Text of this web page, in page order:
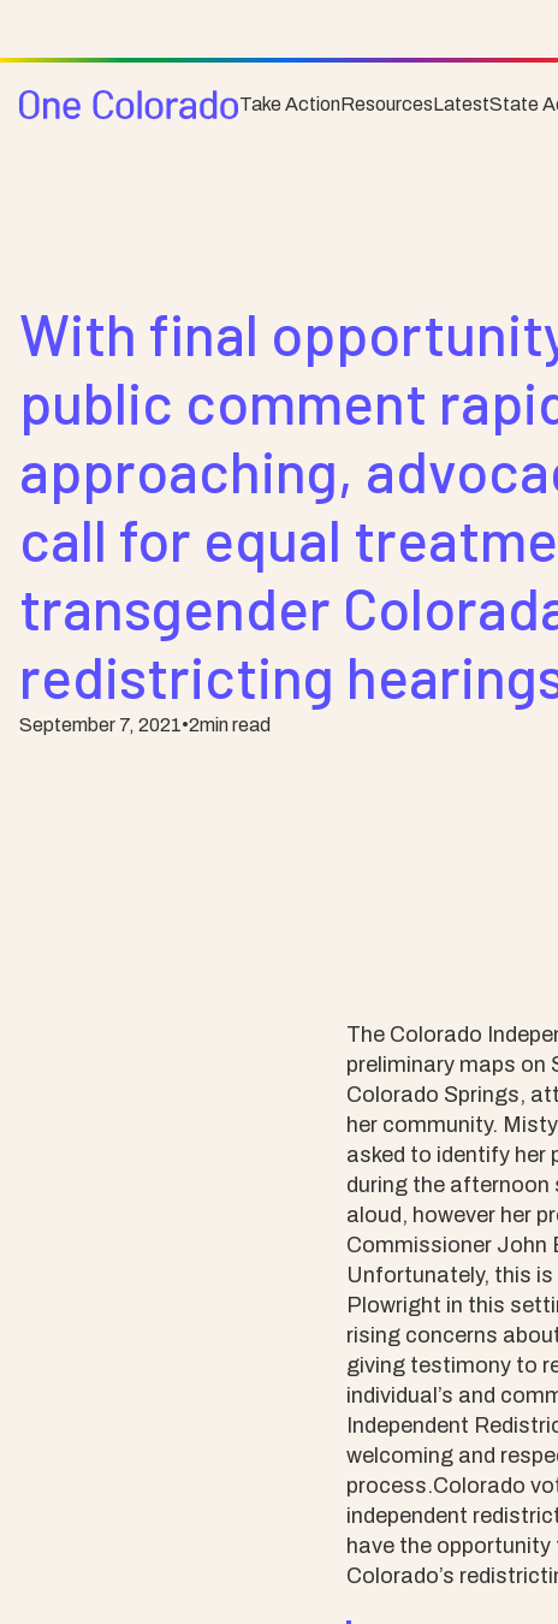
Take ActionResourcesLatestState
With final
public comment
approaching,
call for equal
transgender
redistricting
September 7, 2021•2min read
The Colorado
preliminary maps on
Colorado Springs,
her community.
asked to identify
during the afternoon
aloud, however her
Commissioner John
Unfortunately, this
Plowright in this
rising concerns
giving testimony to
individual’s and
Independent
welcoming and
process.Colorado
independent
have the opportunity
Colorado’s